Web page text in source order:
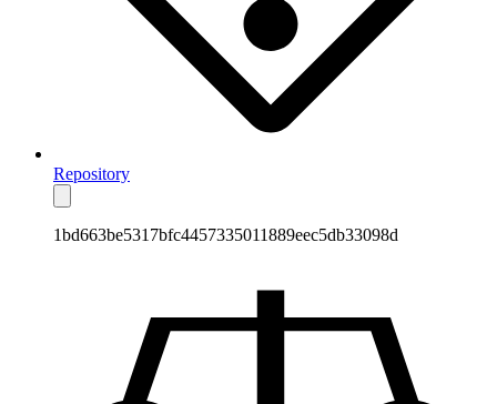
Repository
1bd663be5317bfc4457335011889eec5db33098d